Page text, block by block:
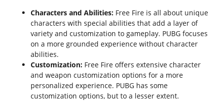
Characters and Abilities: Free Fire is all about unique
characters with special abilities that add a layer of
variety and customization to gameplay. PUBG focuses
on a more grounded experience without character
abilities.
Customization: Free Fire offers extensive character
and weapon customization options for a more
personalized experience. PUBG has some
customization options, but to a lesser extent.